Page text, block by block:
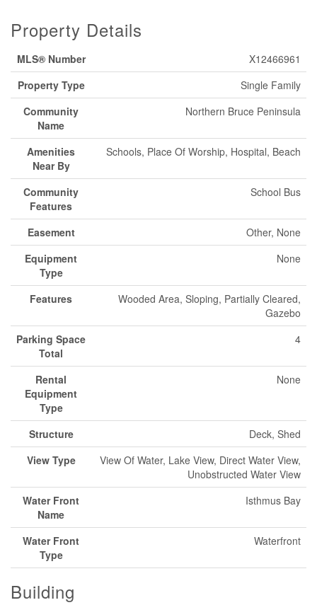
Property Details
MLS® Number
X12466961
Property Type
Single Family
Community
Name
Northern Bruce Peninsula
Amenities
Near By
Schools, Place Of Worship, Hospital, Beach
Community
Features
School Bus
Easement
Other, None
Equipment
Type
None
Features
Wooded Area, Sloping, Partially Cleared,
Gazebo
Parking Space
Total
4
Rental
Equipment
Type
None
Structure
Deck, Shed
View Type
View Of Water, Lake View, Direct Water View,
Unobstructed Water View
Water Front
Name
Isthmus Bay
Water Front
Type
Waterfront
Building